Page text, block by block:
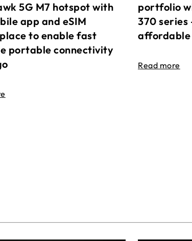
5G M7 hotspot with
app and eSIM
to enable fast
portable connectivity
portfolio
370 series
affordable
Read more